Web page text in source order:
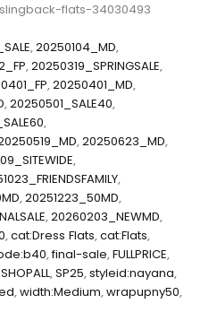
flats-34030493
,20250104_MD,
,20250319_SPRINGSALE,
,20250401_MD,
,20250501_SALE40,
,
,20250623_MD,
,
,
,20251223_50MD,
,20260203_NEWMD,
,cat:Dress Flats,cat:Flats,
,final-sale,FULLPRICE,
SHOPALL,SP25,styleid:nayana,
,width:Medium,wrapupny50,